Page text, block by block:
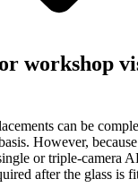
workshop
can be
However,
or triple-camera
after the glass is